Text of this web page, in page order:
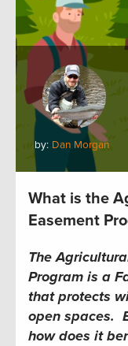
by: Dan Morgan
What is the
Easement
The
Program is a
that protects
open spaces.
how does it